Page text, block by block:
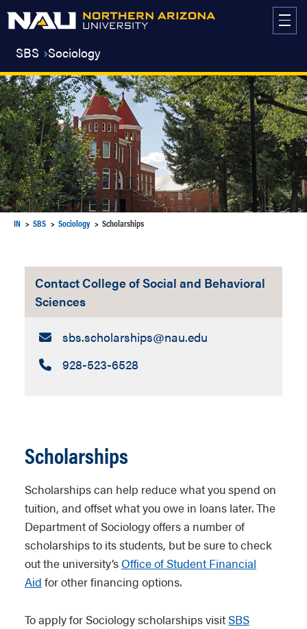
SBS Sociology
IN SBS Sociology Scholarships
Contact College of Social and Behavioral
Sciences
Email:
sbs.scholarships​@nau.edu
Call:928-523-6528
Scholarships
Scholarships can help reduce what you spend on
tuition, and offset what you owe in loans later. The
Department of Sociology offers a number of
scholarships to its students, but be sure to check
out the university’s Office of Student Financial
Aid for other financing options.
To apply for Sociology scholarships visitSBS